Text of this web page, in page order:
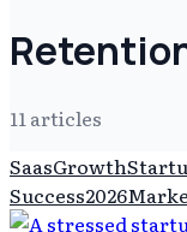
11articles
SaasGrowth
Success2026